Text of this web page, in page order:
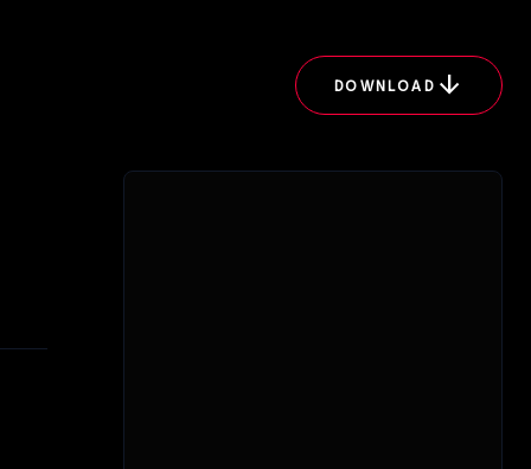
DOWNLOAD arrow_downward